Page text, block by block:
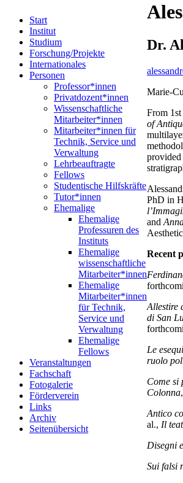
Start
Institut
Studium
Forschung/Projekte
Internationales
Personen
Professor*innen
Privatdozent*innen
Wissenschaftliche
Mitarbeiter*innen
Mitarbeiter*innen für
Technik, Service und
Verwaltung
Lehrbeauftragte
Fellows
Studentische Hilfskräfte
Tutor*innen
Ehemalige
Ehemalige
Professuren des
Instituts
Ehemalige
wissenschaftliche
Mitarbeiter*innen
Ehemalige
Mitarbeiter*innen
für Technik,
Service und
Verwaltung
Ehemalige
Fellows
Veranstaltungen
Fachschaft
Fotogalerie
Förderverein
Links
Archiv
Seitenübersicht
Dr.
Marie-
From
of
provided
PhD in
and
Recent
Allestire
di San
Le
ruolo
Come si
Colonna
Antico
al., Il
Disegni
Sui falsi